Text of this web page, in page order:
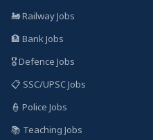
🚂 Railway Jobs
🏦 Bank Jobs
🎖️ Defence Jobs
📋 SSC/UPSC Jobs
👮 Police Jobs
📚 Teaching Jobs